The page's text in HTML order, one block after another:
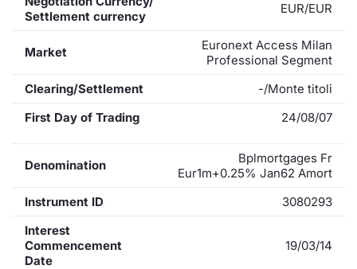
Settlement currency
EUR/EUR
Market
Euronext Access Milan
Professional Segment
Clearing/Settlement
-/Monte titoli
First Day of Trading
24/08/07
Denomination
Bplmortgages Fr
Eur1m+0.25% Jan62 Amort
Instrument ID
3080293
Interest
Commencement
Date
19/03/14